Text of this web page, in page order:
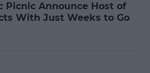
Picnic Announce Host of
With Just Weeks to Go